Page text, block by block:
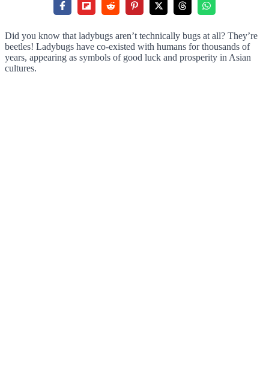
Did you know that ladybugs aren’t technically bugs at all? They’re
beetles! Ladybugs have co-existed with humans for thousands of
years, appearing as symbols of good luck and prosperity in Asian
cultures.